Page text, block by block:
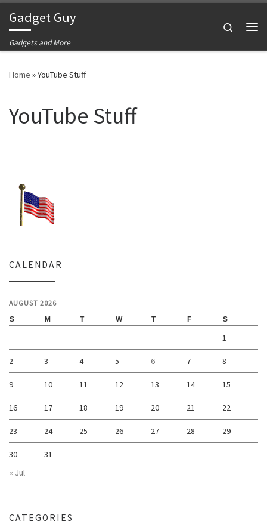
Skip to content
Gadget Guy
Gadgets and More
Search
Home »YouTube Stuff
YouTube Stuff
CALENDAR
AUGUST 2026
S M T W T F S
1
2 3 4 5 6 7 8
9 10 11 12 13 14 15
16 17 18 19 20 21 22
23 24 25 26 27 28 29
30
31
« Jul
CATEGORIES